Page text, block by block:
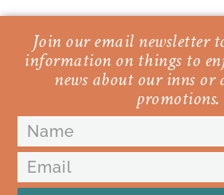
Join our email newsletter
information on things to
news about our inns or
promotions.